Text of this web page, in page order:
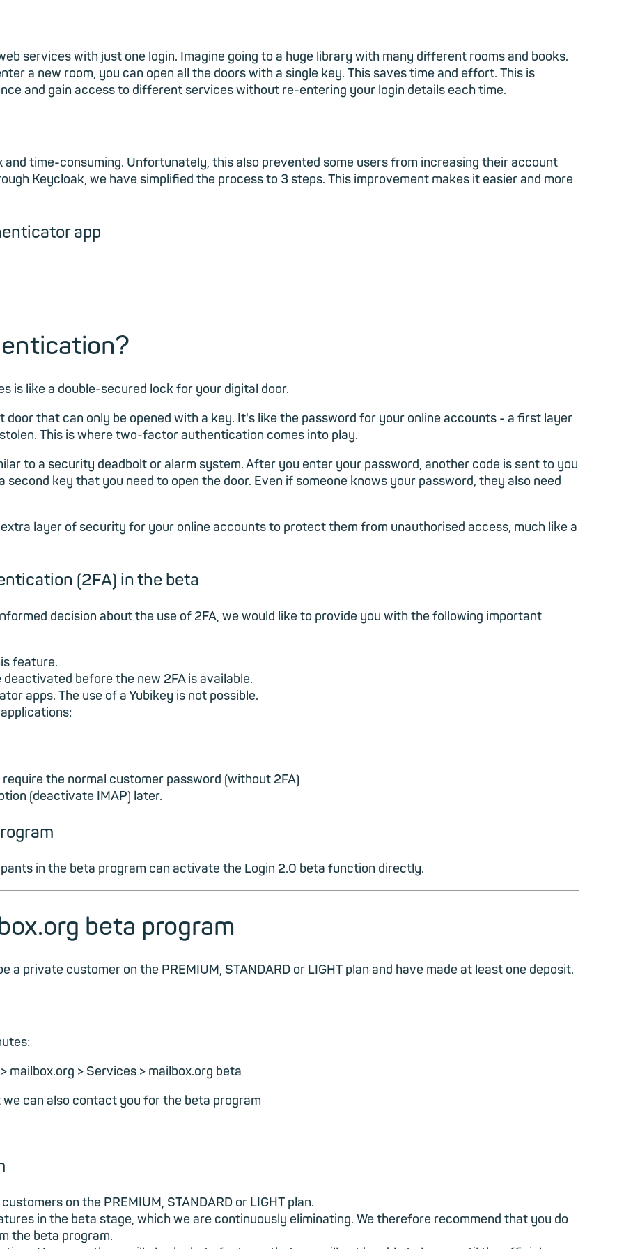
services with just one login. Imagine going to a huge library with many different rooms and books.
a new room, you can open all the doors with a single key. This saves time and effort. This is
and gain access to different services without re-entering your login details each time.
time-consuming. Unfortunately, this also prevented some users from increasing their account
Keycloak, we have simplified the process to 3 steps. This improvement makes it easier and more
app
is like a double-secured lock for your digital door.
that can only be opened with a key. It's like the password for your online accounts - a first layer
This is where two-factor authentication comes into play.
to a security deadbolt or alarm system. After you enter your password, another code is sent to you
second key that you need to open the door. Even if someone knows your password, they also need
layer of security for your online accounts to protect them from unauthorised access, much like a
(2FA) in the beta
decision about the use of 2FA, we would like to provide you with the following important
feature.
before the new 2FA is available.
apps. The use of a Yubikey is not possible.
the normal customer password (without 2FA)
(deactivate IMAP) later.
in the beta program can activate the Login 2.0 beta function directly.
beta program
a private customer on the PREMIUM, STANDARD or LIGHT plan and have made at least one deposit.
mailbox.org > Services > mailbox.org beta
can also contact you for the beta program
on the PREMIUM, STANDARD or LIGHT plan.
in the beta stage, which we are continuously eliminating. We therefore recommend that you do
the beta program.